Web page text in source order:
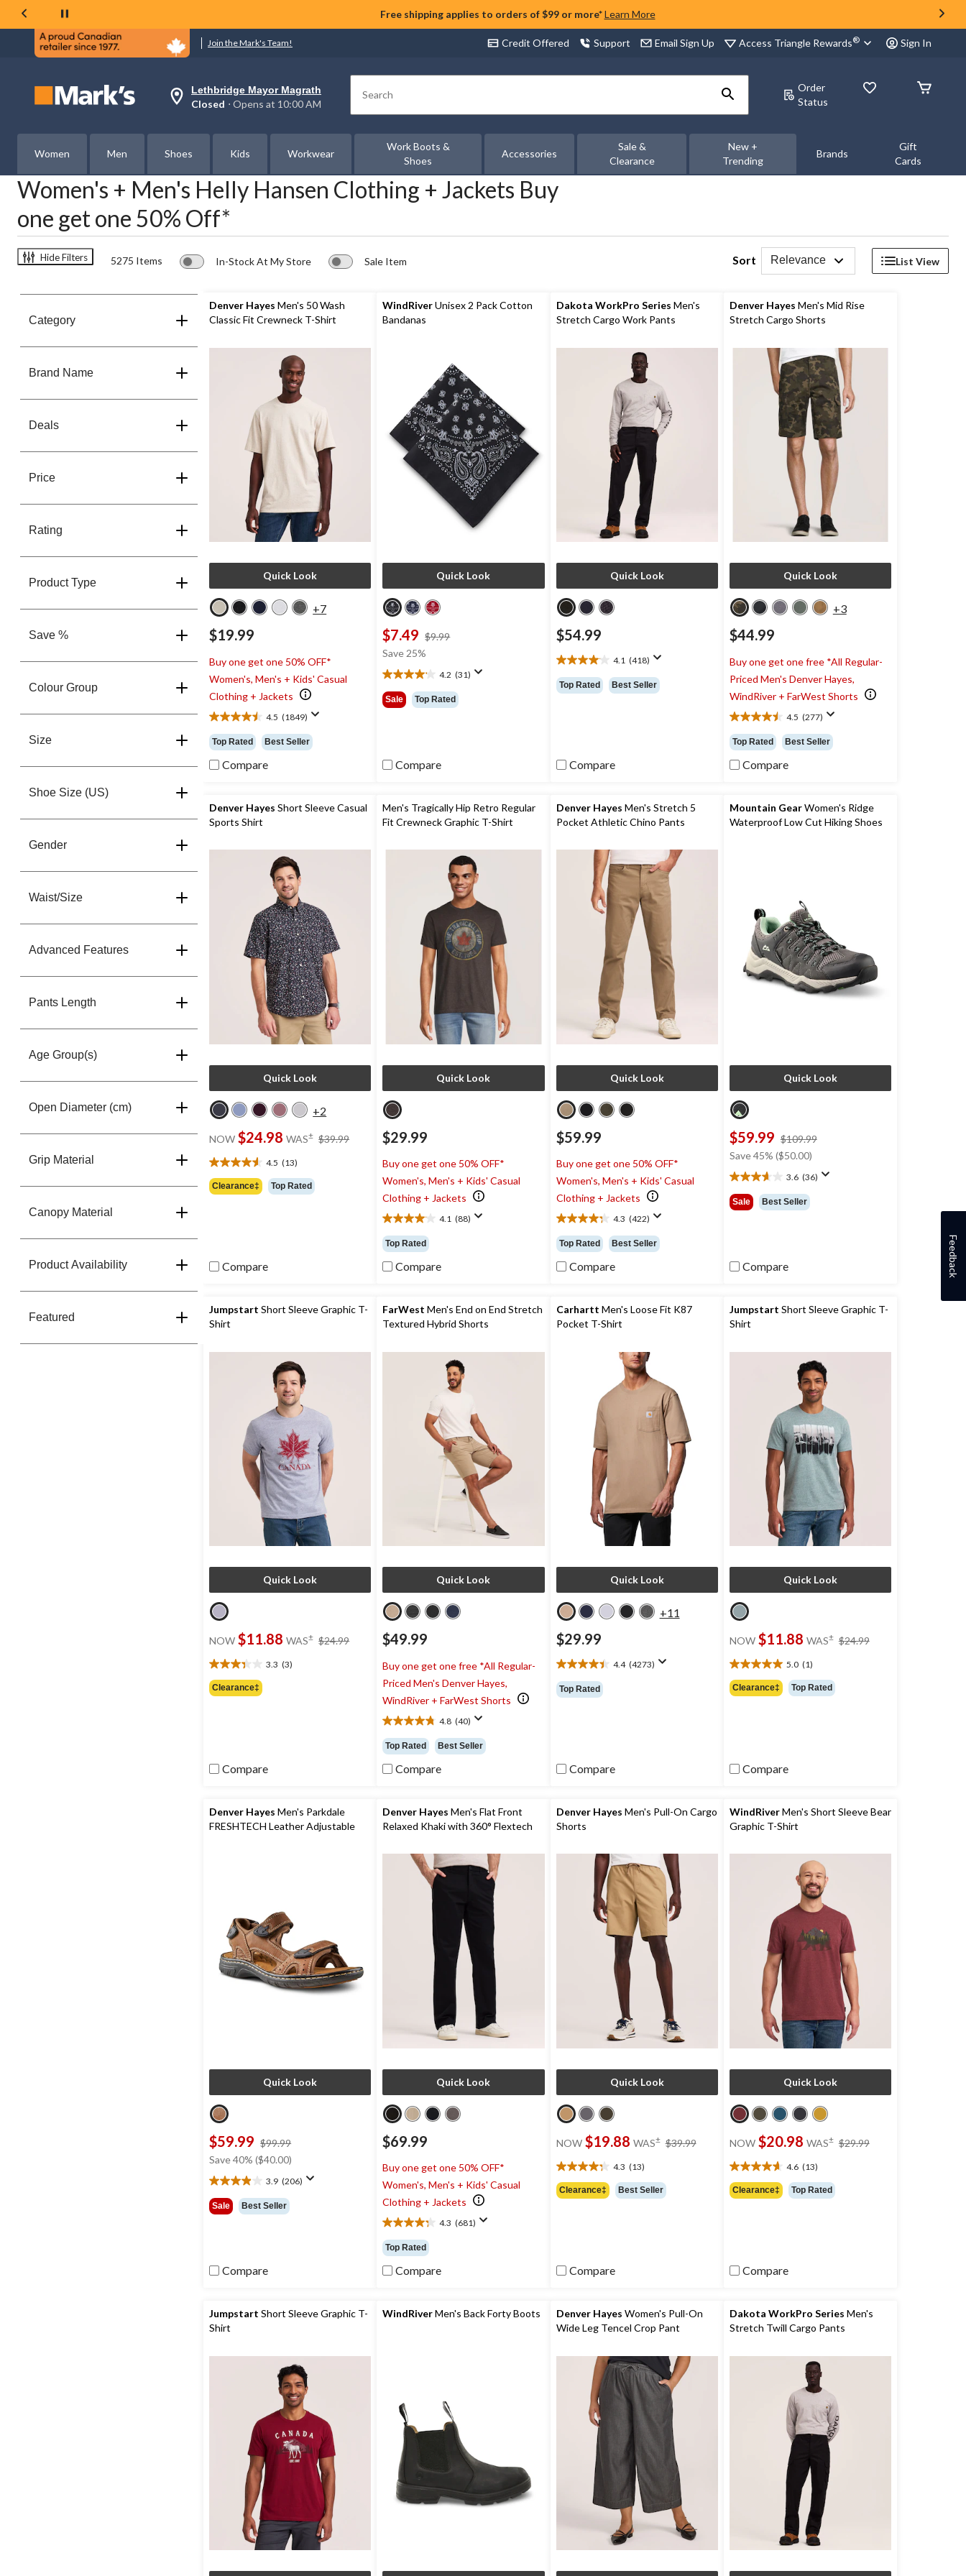
Free shipping applies to orders of $99 or more* Learn More
Join the Mark's Team! Credit Offered Support Email Sign Up Access Triangle Rewards® Sign In
Your
is
Lethbridge
Mayor
currently
Closed,
at
at
10:00
click
store
Lethbridge Mayor Magrath
Closed ⋅ Opens at 10:00 AM Search
Order
Status
Women Men Shoes Kids Workwear
Work Boots &
Shoes
Accessories
Sale &
Clearance
New +
Trending
Brands
Gift
Cards
Women's + Men's Helly Hansen Clothing + Jackets Buy
one get one 50% Off*
Hide Filters 5275 Items In-Stock At My Store Sale Item Sort Relevance List View
Category
Brand Name
Deals
Price
Rating
Product Type
Save %
Colour Group
Size
Shoe Size (US)
Gender
Waist/Size
Advanced Features
Pants Length
Age Group(s)
Open Diameter (cm)
Grip Material
Canopy Material
Product Availability
Featured
Denver Hayes Men's 50 Wash
Classic Fit Crewneck T-Shirt
Quick Look
+7
$19.99
Buy one get one 50% OFF*
Women's, Men's + Kids' Casual
Clothing + Jackets
4.5 (1849)
4.5
out
of
5
reviews
Top Rated Best Seller
Compare
WindRiverUnisex 2 Pack Cotton
Bandanas
Quick Look
$7.49 $9.99
Save 25%
4.2 (31)
4.2
out
of
reviews
Sale Top Rated
Compare
Dakota WorkPro Series Men's
Stretch Cargo Work Pants
Quick Look
$54.99
4.1 (418)
4.1
out
of
Top Rated Best Seller
Compare
Denver Hayes Men's Mid Rise
Stretch Cargo Shorts
Quick Look
+3
$44.99
Buy one get one free *All Regular-
Priced Men's Denver Hayes,
WindRiver + FarWest Shorts
4.5 (277)
4.5
out
of
5
reviews
Top Rated Best Seller
Compare
Denver Hayes Short Sleeve Casual
Sports Shirt
Quick Look
+2
NOW $24.98 WAS± $39.99
$39.99
4.5 (13)
4.5
out
of
Clearance‡ Top Rated
Compare
Men's Tragically Hip Retro Regular
Fit Crewneck Graphic T-Shirt
Quick Look
$29.99
Buy one get one 50% OFF*
Women's, Men's + Kids' Casual
Clothing + Jackets
4.1 (88)
4.1
out
of
5
reviews
Top Rated
Compare
Denver Hayes Men's Stretch 5
Pocket Athletic Chino Pants
Quick Look
$59.99
Buy one get one 50% OFF*
Women's, Men's + Kids' Casual
Clothing + Jackets
4.3 (422)
4.3
out
of
5
reviews
Top Rated Best Seller
Compare
Mountain GearWomen's Ridge
Waterproof Low Cut Hiking Shoes
Quick Look
$59.99 $109.99
Save 45% ($50.00)
3.6 (36)
3.6
out
of
reviews
Sale Best Seller
Compare
Jumpstart Short Sleeve Graphic T-
Shirt
Quick Look
NOW $11.88 WAS± $24.99
$24.99
3.3 (3)
3.3
out
of
Clearance‡
Compare
FarWest Men's End on End Stretch
Textured Hybrid Shorts
Quick Look
$49.99
Buy one get one free *All Regular-
Priced Men's Denver Hayes,
WindRiver + FarWest Shorts
4.8 (40)
4.8
out
of
5
reviews
Top Rated Best Seller
Compare
Carhartt Men's Loose Fit K87
Pocket T-Shirt
Quick Look
+11
$29.99
4.4 (4273)
4.4
out
of
Top Rated
Compare
Jumpstart Short Sleeve Graphic T-
Shirt
Quick Look
NOW $11.88 WAS± $24.99
5.0 (1)
5.0
out
of
Clearance‡ Top Rated
Compare
Denver Hayes Men's Parkdale
FRESHTECH Leather Adjustable
Quick Look
$59.99 $99.99
Save 40% ($40.00)
3.9 (206)
3.9
out
of
reviews
Sale Best Seller
Compare
Denver Hayes Men's Flat Front
Relaxed Khaki with 360° Flextech
Quick Look
$69.99
Buy one get one 50% OFF*
Women's, Men's + Kids' Casual
Clothing + Jackets
4.3 (681)
4.3
out
of
5
reviews
Top Rated
Compare
Denver Hayes Men's Pull-On Cargo
Shorts
Quick Look
NOW $19.88 WAS± $39.99
4.3 (13)
4.3
out
of
Clearance‡ Best Seller
Compare
WindRiverMen's Short Sleeve Bear
Graphic T-Shirt
Quick Look
NOW $20.98 WAS± $29.99
4.6 (13)
4.6
out
of
Clearance‡ Top Rated
Compare
Jumpstart Short Sleeve Graphic T-
Shirt
WindRiverMen's Back Forty Boots Denver Hayes Women's Pull-On
Wide Leg Tencel Crop Pant
Dakota WorkPro Series Men's
Stretch Twill Cargo Pants
Feedback